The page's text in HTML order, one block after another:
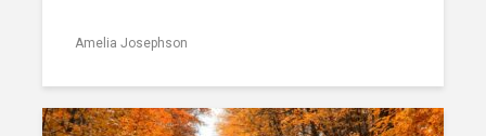
Amelia Josephson